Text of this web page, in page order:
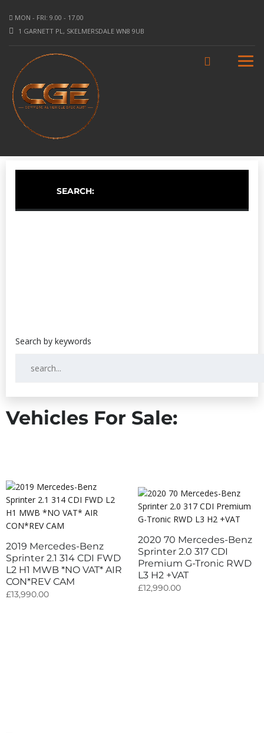
MON - FRI: 9.00 - 17.00
1 GARNETT PL, SKELMERSDALE WN8 9UB
SEARCH:
Vehicles For Sale:
2019 Mercedes-Benz
Sprinter 2.1 314 CDI FWD
L2 H1 MWB *NO VAT* AIR
CON*REV CAM
£13,990.00
2020 70 Mercedes-Benz
Sprinter 2.0 317 CDI
Premium G-Tronic RWD
L3 H2 +VAT
£12,990.00